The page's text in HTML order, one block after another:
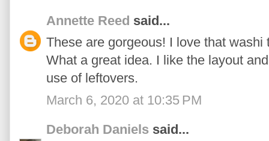
Annette Reed said...
These are gorgeous! I love that
What a great idea. I like the layout
use of leftovers.
March 6, 2020 at 10:35 PM
Deborah Daniels said...